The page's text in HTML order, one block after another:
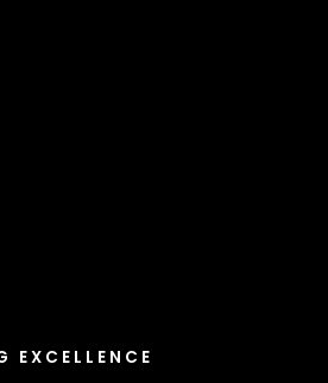
EXCELLENCE